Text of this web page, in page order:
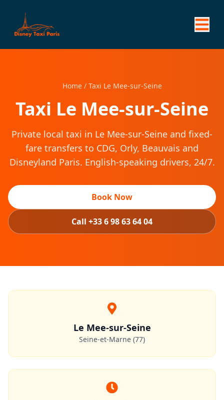
Home /Taxi Le Mee-sur-Seine
Taxi Le Mee-sur-Seine
Private local taxi in Le Mee-sur-Seine and fixed-
fare transfers to CDG, Orly, Beauvais and
Disneyland Paris. English-speaking drivers, 24/7.
Book Now
Call +33 6 98 63 64 04
Le Mee-sur-Seine
Seine-et-Marne (77)